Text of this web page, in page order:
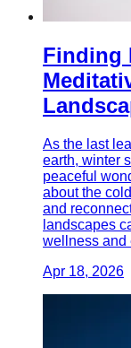
Finding
As the last
earth, winter
peaceful
about the
and
landscapes
wellness and
Apr 18, 2026